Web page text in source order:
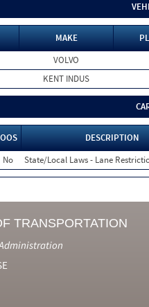
MAKE
VOLVO
KENT INDUS
OOS
DESCRIPTION
No State/Local Laws - Lane
TRANSPORTATION